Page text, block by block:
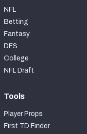
NFL
Betting
Fantasy
DFS
College
NFL Draft
Tools
Player Props
First TD Finder